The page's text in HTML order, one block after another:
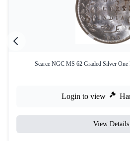
Scarce NGC MS 62 Graded Silver
Login to view
View Details